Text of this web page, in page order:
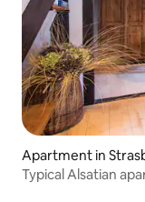
Apartment in
Typical Alsatian